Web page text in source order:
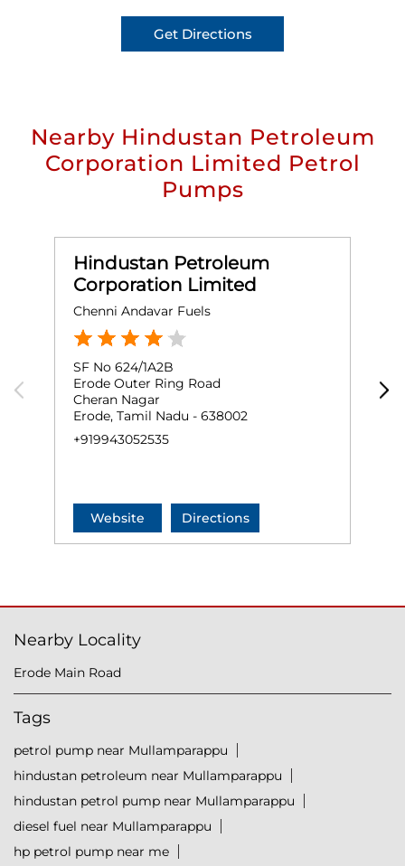
Get Directions
Nearby Hindustan Petroleum
Corporation Limited Petrol
Pumps
Hindustan Petroleum
Corporation Limited
Chenni Andavar Fuels
SF No 624/1A2B
Erode Outer Ring Road
Cheran Nagar
Erode, Tamil Nadu - 638002
+919943052535
Website Directions
Nearby Locality
Erode Main Road
Tags
petrol pump near Mullamparappu
hindustan petroleum near Mullamparappu
hindustan petrol pump near Mullamparappu
diesel fuel near Mullamparappu
hp petrol pump near me